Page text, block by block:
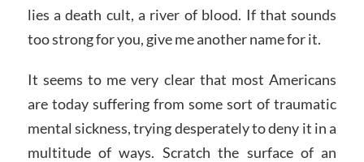
lies a death cult, a river of blood. If that sounds
too strong for you, give me another name for it.
It seems to me very clear that most Americans
are today suffering from some sort of traumatic
mental sickness, trying desperately to deny it in a
multitude of ways. Scratch the surface of an